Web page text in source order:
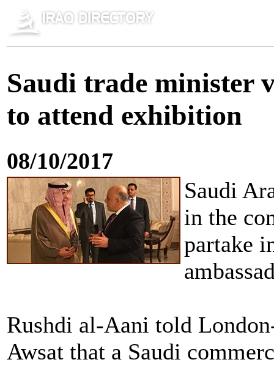
Saudi trade minister
to attend exhibition
08/10/2017
Saudi
in the
partake
Rushdi al-Aani told
Awsat that a Saudi